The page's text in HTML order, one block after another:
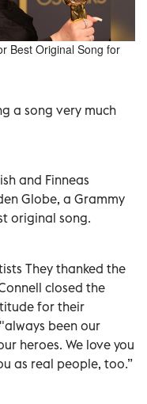
Best Original Song for
a song very much
and Finneas
Globe, a Grammy
original song.
They thanked the
closed the
for their
been our
heroes. We love you
as real people, too.”